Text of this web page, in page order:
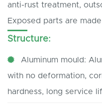
anti-rust treatment,
Exposed parts are
Structure:
Aluminum mould:
with no deformation,
hardness, long service